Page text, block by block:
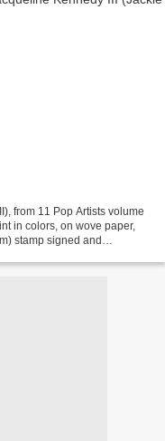
from 11 Pop Artists volume
in colors, on wove paper,
stamp signed and